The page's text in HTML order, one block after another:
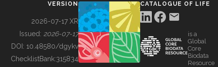
BUILDING COL
VERSION
2026-07-17 XR
Issued: 2026-07-17
DOI: 10.48580/dgykv
ChecklistBank:315834
CATALOGUE OF LIFE
is a
Global
Core
Biodata
Resource